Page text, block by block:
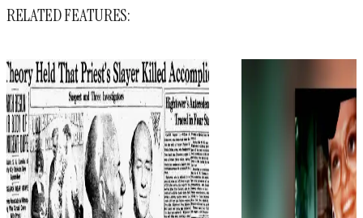
RELATED FEATURES: